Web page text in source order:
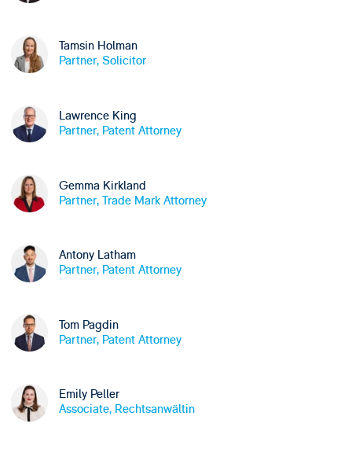
Tamsin Holman
Partner, Solicitor
Lawrence King
Partner, Patent Attorney
Gemma Kirkland
Partner, Trade Mark Attorney
Antony Latham
Partner, Patent Attorney
Tom Pagdin
Partner, Patent Attorney
Emily Peller
Associate, Rechtsanwältin